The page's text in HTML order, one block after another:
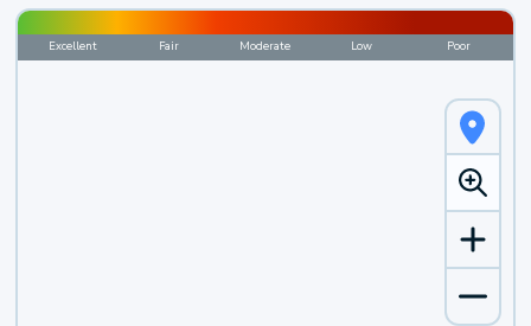
Excellent Fair Moderate Low Poor